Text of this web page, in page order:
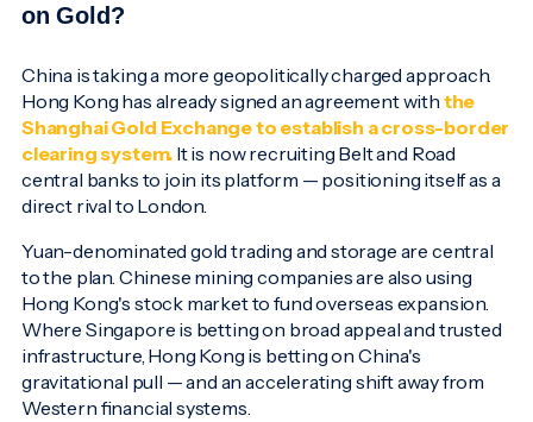
on Gold?
China is taking a more geopolitically charged approach.
Hong Kong has already signed an agreement with the
Shanghai Gold Exchange to establish a cross-border
clearing system. It is now recruiting Belt and Road
central banks to join its platform — positioning itself as a
direct rival to London.
Yuan-denominated gold trading and storage are central
to the plan. Chinese mining companies are also using
Hong Kong's stock market to fund overseas expansion.
Where Singapore is betting on broad appeal and trusted
infrastructure, Hong Kong is betting on China's
gravitational pull — and an accelerating shift away from
Western financial systems.